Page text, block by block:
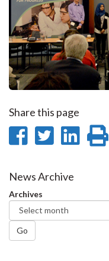
Share this page
Share
Facebook
Share
Twitter
News Archive
Archives
Go